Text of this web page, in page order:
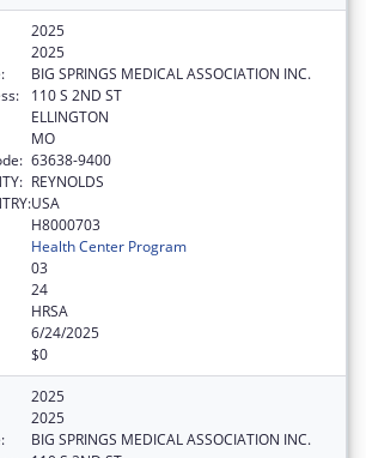
2025
2025
BIG SPRINGS MEDICAL ASSOCIATION INC.
110 S 2ND ST
ELLINGTON
MO
63638-9400
REYNOLDS
USA
H8000703
Health Center Program
03
24
HRSA
6/24/2025
$0
2025
2025
BIG SPRINGS MEDICAL ASSOCIATION INC.